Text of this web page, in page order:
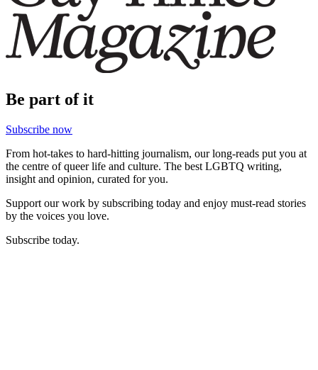
Be part of it
Subscribe now
From hot-takes to hard-hitting journalism, our long-reads put you at
the centre of queer life and culture. The best LGBTQ writing,
insight and opinion, curated for you.
Support our work by subscribing today and enjoy must-read stories
by the voices you love.
Subscribe today.